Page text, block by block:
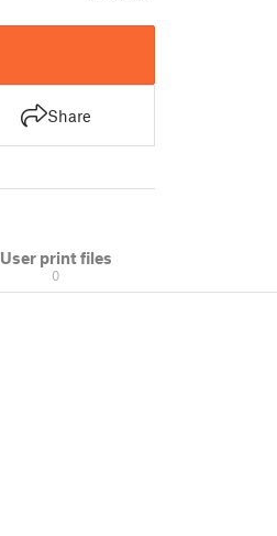
Share
User print files
0